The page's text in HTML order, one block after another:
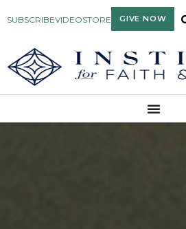
SUBSCRIBEVIDEOSTORE GIVE NOW